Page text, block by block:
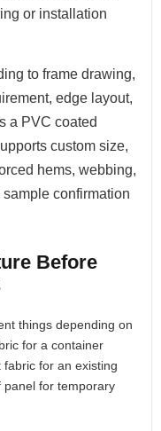
or installation
to frame drawing,
edge layout,
a PVC coated
custom size,
hems, webbing,
confirmation
Before
things depending on
for a container
for an existing
panel for temporary